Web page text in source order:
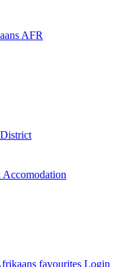
AFR
Accomodation
favourites Login